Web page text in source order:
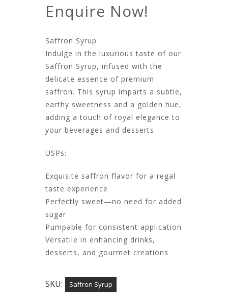
Enquire Now!
Saffron Syrup
Indulge in the luxurious taste of our
Saffron Syrup, infused with the
delicate essence of premium
saffron. This syrup imparts a subtle,
earthy sweetness and a golden hue,
adding a touch of royal elegance to
your beverages and desserts.​
USPs:
Exquisite saffron flavor for a regal
taste experience
Perfectly sweet—no need for added
sugar
Pumpable for consistent application
Versatile in enhancing drinks,
desserts, and gourmet creations​
SKU: Saffron Syrup